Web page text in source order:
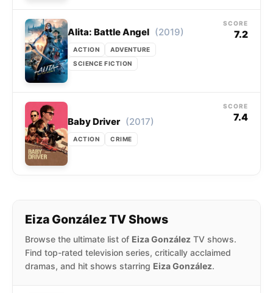
Alita: Battle Angel (2019)
ACTION
ADVENTURE
SCIENCE FICTION
SCORE
7.2
Baby Driver (2017)
ACTION CRIME
SCORE
7.4
Eiza González TV Shows
Browse the ultimate list of Eiza González TV shows.
Find top-rated television series, critically acclaimed
dramas, and hit shows starring Eiza González.